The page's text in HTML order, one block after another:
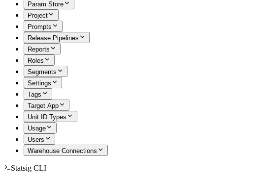
Param Store
Project
Prompts
Release Pipelines
Reports
Roles
Segments
Settings
Tags
Target App
Unit ID Types
Usage
Users
Warehouse Connections
Statsig CLI